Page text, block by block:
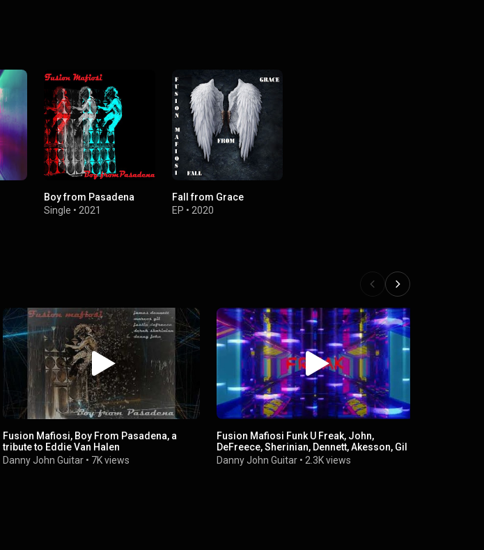
Boy from Pasadena
Single •2021
Fall from Grace
EP • 2020
Fusion Mafiosi, Boy From Pasadena, a
tribute to Eddie Van Halen
Danny John Guitar • 7K views
Fusion Mafiosi Funk U Freak, John,
DeFreece, Sherinian, Dennett, Akesson, Gil
Danny John Guitar • 2.3K views